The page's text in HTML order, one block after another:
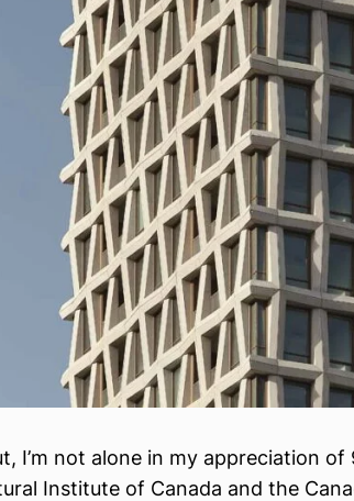
I’m not alone in my appreciation
Institute of Canada and the